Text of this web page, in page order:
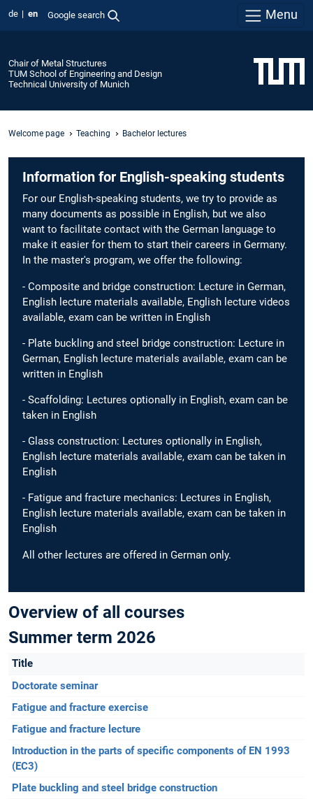
de en Google search Menu
Chair of Metal Structures
TUM School of Engineering and Design
Technical University of Munich
Welcome page Teaching Bachelor lectures
Information for English-speaking students
For our English-speaking students, we try to provide as
many documents as possible in English, but we also
want to facilitate contact with the German language to
make it easier for them to start their careers in Germany.
In the master's program, we offer the following:
- Composite and bridge construction: Lecture in German,
English lecture materials available, English lecture videos
available, exam can be written in English
- Plate buckling and steel bridge construction: Lecture in
German, English lecture materials available, exam can be
written in English
- Scaffolding: Lectures optionally in English, exam can be
taken in English
- Glass construction: Lectures optionally in English,
English lecture materials available, exam can be taken in
English
- Fatigue and fracture mechanics: Lectures in English,
English lecture materials available, exam can be taken in
English
All other lectures are offered in German only.
Overview of all courses
Summer term 2026
Title
Doctorate seminar
Fatigue and fracture exercise
Fatigue and fracture lecture
Introduction in the parts of specific components of EN 1993
(EC3)
Plate buckling and steel bridge construction